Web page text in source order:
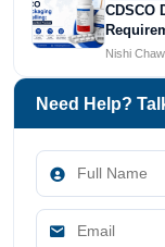
CDSCO
Nishi
Need Help?